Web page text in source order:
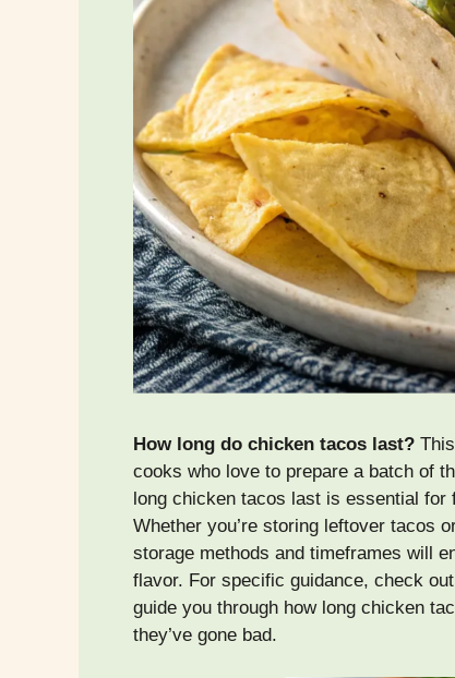
How long do chicken tacos last?
cooks who love to prepare a batch of
long chicken tacos last is essential
Whether you’re storing leftover tacos
storage methods and timeframes will
flavor. For specific guidance, check out
guide you through how long chicken
they’ve gone bad.